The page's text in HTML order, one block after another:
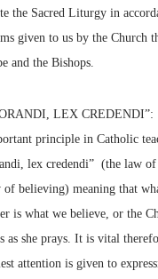
the Sacred Liturgy in
given to us by the Church
and the Bishops.
LEX CREDENDI”:
principle in Catholic
lex credendi” (the law
of believing) meaning that
is what we believe, or the
as she prays. It is vital
attention is given to